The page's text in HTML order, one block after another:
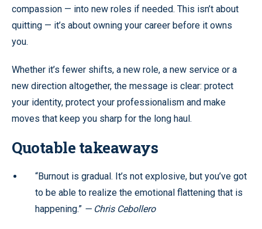
compassion — into new roles if needed. This isn’t about
quitting — it’s about owning your career before it owns
you.
Whether it’s fewer shifts, a new role, a new service or a
new direction altogether, the message is clear: protect
your identity, protect your professionalism and make
moves that keep you sharp for the long haul.
Quotable takeaways
“Burnout is gradual. It’s not explosive, but you’ve got
to be able to realize the emotional flattening that is
happening.” — Chris Cebollero